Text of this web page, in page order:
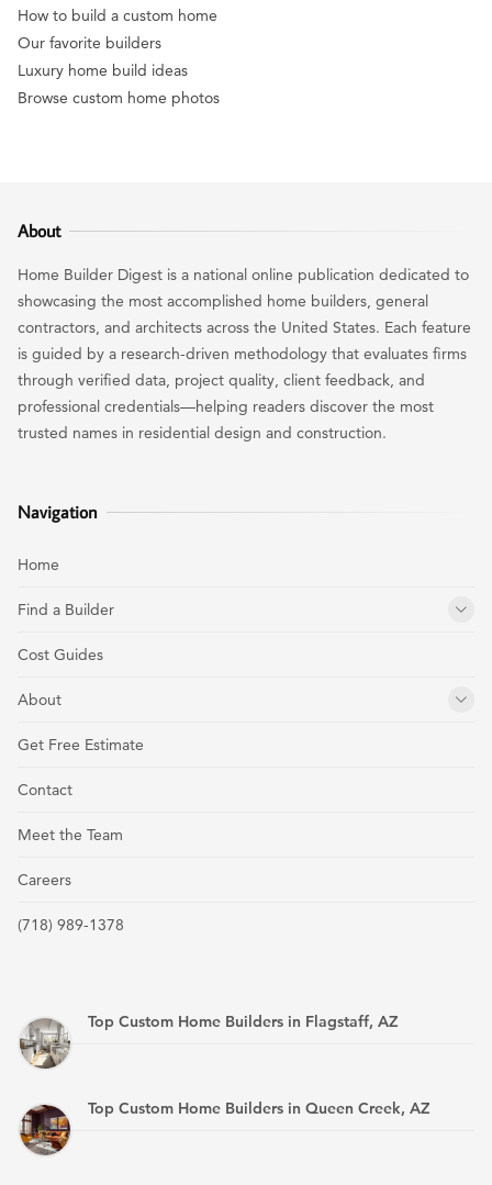
How to build a custom home
Our favorite builders
Luxury home build ideas
Browse custom home photos
About
Home Builder Digest is a national online publication dedicated to
showcasing the most accomplished home builders, general
contractors, and architects across the United States. Each feature
is guided by a research-driven methodology that evaluates firms
through verified data, project quality, client feedback, and
professional credentials—helping readers discover the most
trusted names in residential design and construction.
Navigation
Home
Find a Builder
Cost Guides
About
Get Free Estimate
Contact
Meet the Team
Careers
(718) 989-1378
Top Custom Home Builders in Flagstaff, AZ
Top Custom Home Builders in Queen Creek, AZ